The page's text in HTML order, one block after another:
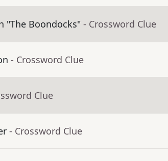
"The Boondocks" - Crossword Clue
- Crossword Clue
Clue
- Crossword Clue